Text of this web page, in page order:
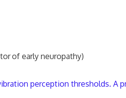
of early neuropathy)
perception thresholds. A